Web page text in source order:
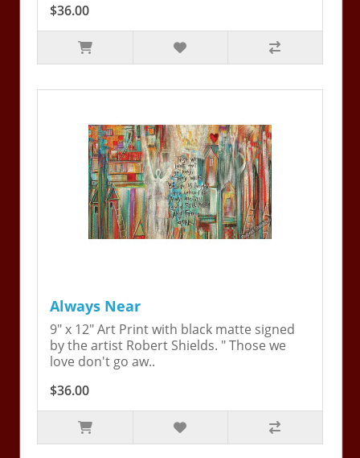
$36.00
Always Near
9" x 12" Art Print with black matte signed
by the artist Robert Shields. " Those we
love don't go aw..
$36.00